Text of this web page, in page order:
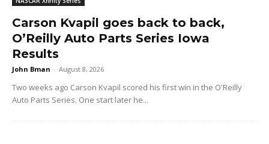
Carson Kvapil goes back to back,
O’Reilly Auto Parts Series Iowa
Results
John Bman - August 8, 2026
Two weeks ago Carson Kvapil scored his first win in the O'Reilly
Auto Parts Series. One start later he...